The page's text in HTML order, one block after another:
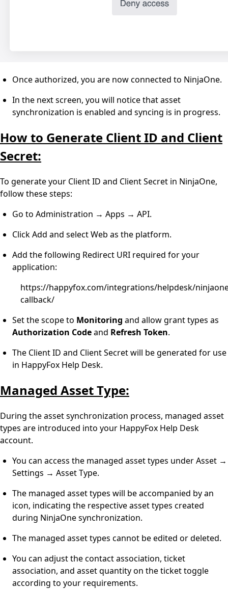
Once authorized, you are now connected to NinjaOne.
In the next screen, you will notice that asset
synchronization is enabled and syncing is in progress.
How to Generate Client ID and Client
Secret:
To generate your Client ID and Client Secret in NinjaOne,
follow these steps:
Go to Administration → Apps → API.
Click Add and select Web as the platform.
Add the following Redirect URI required for your
application:
https://happyfox.com/integrations/helpdesk/
callback/
Set the scope to Monitoring and allow grant types as
Authorization Codeand Refresh Token.
The Client ID and Client Secret will be generated for use
in HappyFox Help Desk.
Managed Asset Type:
During the asset synchronization process, managed asset
types are introduced into your HappyFox Help Desk
account.
You can access the managed asset types under Asset →
Settings → Asset Type.
The managed asset types will be accompanied by an
icon, indicating the respective asset types created
during NinjaOne synchronization.
The managed asset types cannot be edited or deleted.
You can adjust the contact association, ticket
association, and asset quantity on the ticket toggle
according to your requirements.